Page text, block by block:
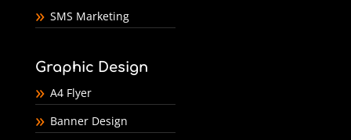
SMS Marketing
Graphic Design
A4 Flyer
Banner Design